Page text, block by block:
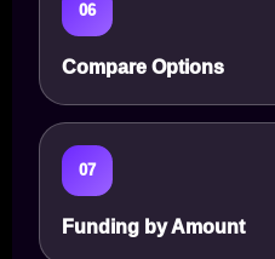
06
Compare Options
07
Funding by Amount